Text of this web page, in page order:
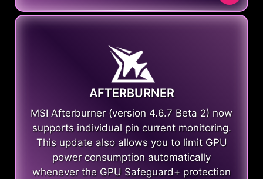
AFTERBURNER
MSI Afterburner (version 4.6.7 Beta 2) now
supports individual pin current monitoring.
This update also allows you to limit GPU
power consumption automatically
whenever the GPU Safeguard+ protection